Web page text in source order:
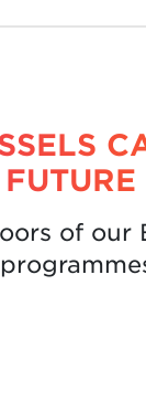
of our